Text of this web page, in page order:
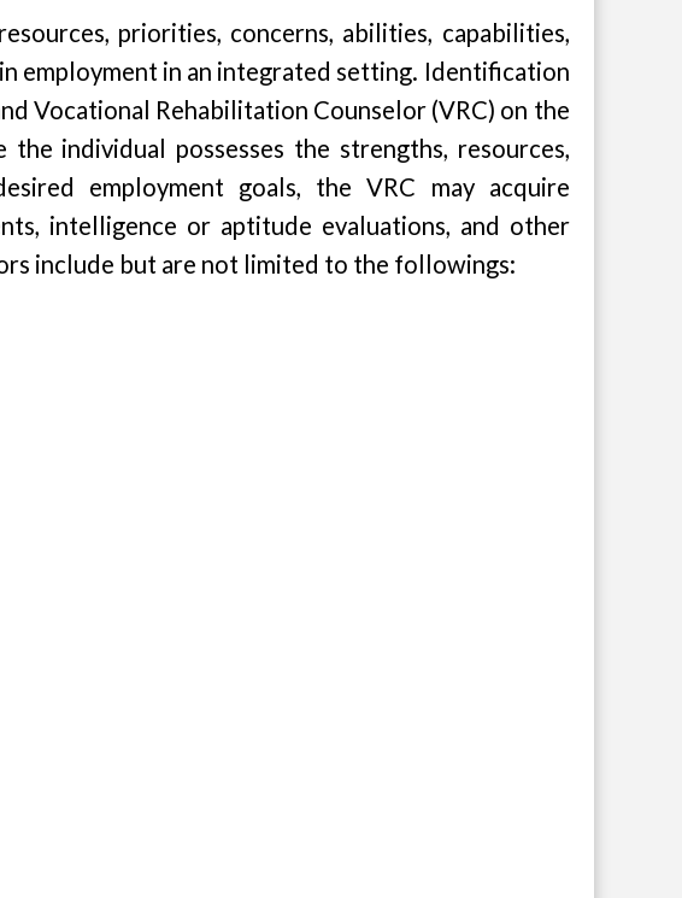
priorities, concerns, abilities, capabilities,
employment in an integrated setting. Identification
Vocational Rehabilitation Counselor (VRC) on the
individual possesses the strengths, resources,
employment goals, the VRC may acquire
intelligence or aptitude evaluations, and other
include but are not limited to the followings: